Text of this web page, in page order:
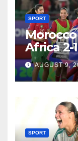
SPORT
Africa 2-
AUGUST 9,
SPORT